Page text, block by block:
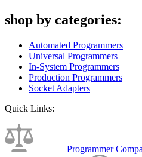
shop by categories:
Automated Programmers
Universal Programmers
In-System Programmers
Production Programmers
Socket Adapters
Quick Links:
Programmer